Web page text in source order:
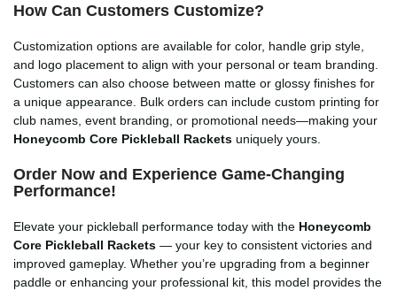
How Can Customers Customize?
Customization options are available for color, handle grip style,
and logo placement to align with your personal or team branding.
Customers can also choose between matte or glossy finishes for
a unique appearance. Bulk orders can include custom printing for
club names, event branding, or promotional needs—making your
Honeycomb Core Pickleball Rackets uniquely yours.
Order Now and Experience Game-Changing
Performance!
Elevate your pickleball performance today with the Honeycomb
Core Pickleball Rackets — your key to consistent victories and
improved gameplay. Whether you’re upgrading from a beginner
paddle or enhancing your professional kit, this model provides the